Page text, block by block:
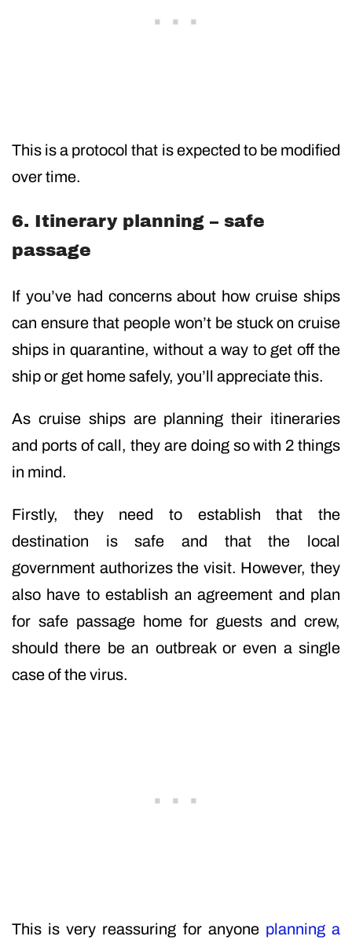
This is a protocol that is expected to be modified
over time.
6. Itinerary planning – safe
passage
If you’ve had concerns about how cruise ships
can ensure that people won’t be stuck on cruise
ships in quarantine, without a way to get off the
ship or get home safely, you’ll appreciate this.
As cruise ships are planning their itineraries
and ports of call, they are doing so with 2 things
in mind.
Firstly, they need to establish that the
destination is safe and that the local
government authorizes the visit. However, they
also have to establish an agreement and plan
for safe passage home for guests and crew,
should there be an outbreak or even a single
case of the virus.
This is very reassuring for anyone planning a